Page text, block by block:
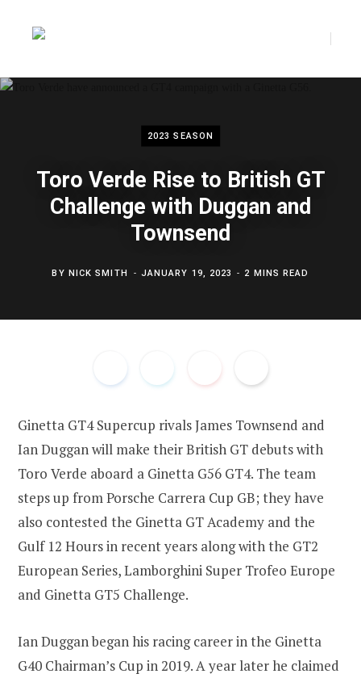
e
o
o
e
r
2023 SEASON
Toro Verde Rise to British GT
Challenge with Duggan and
Townsend
BY NICK SMITH JANUARY 19, 2023 2 MINS READ
Ginetta GT4 Supercup rivals James Townsend and
Ian Duggan will make their British GT debuts with
Toro Verde aboard a Ginetta G56 GT4. The team
steps up from Porsche Carrera Cup GB; they have
also contested the Ginetta GT Academy and the
Gulf 12 Hours in recent years along with the GT2
European Series, Lamborghini Super Trofeo Europe
and Ginetta GT5 Challenge.
Ian Duggan began his racing career in the Ginetta
G40 Chairman’s Cup in 2019. A year later he claimed